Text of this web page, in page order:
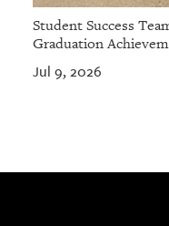
Student Success
Graduation
Jul 9, 2026